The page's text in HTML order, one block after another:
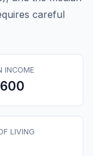
careful
INCOME
LIVING